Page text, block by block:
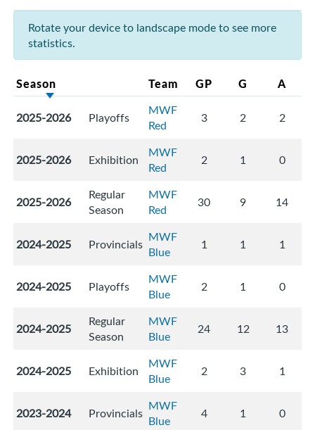
Rotate your device to landscape mode to see more
statistics.
Season Team GP G A
2025-2026 Playoffs
MWF
Red
3 2 2
2025-2026 Exhibition
MWF
Red
2 1 0
2025-2026
Regular
Season
MWF
Red
30 9 14
2024-2025 Provincials MWF
Blue
1 1 1
2024-2025 Playoffs
MWF
Blue
2 1 0
2024-2025
Regular
Season
MWF
Blue
24 12 13
2024-2025 Exhibition
MWF
Blue
2 3 1
2023-2024 Provincials MWF
Blue
4 1 0